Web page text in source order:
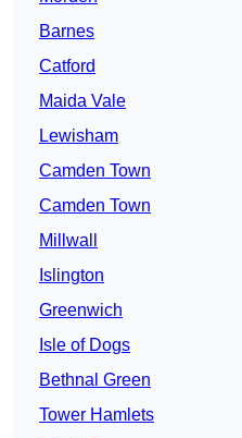
Barnes
Catford
Maida Vale
Lewisham
Camden Town
Camden Town
Millwall
Islington
Greenwich
Isle of Dogs
Bethnal Green
Tower Hamlets